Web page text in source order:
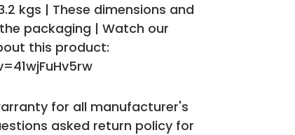
kgs | These dimensions and
packaging | Watch our
this product:
for all manufacturer's
asked return policy for